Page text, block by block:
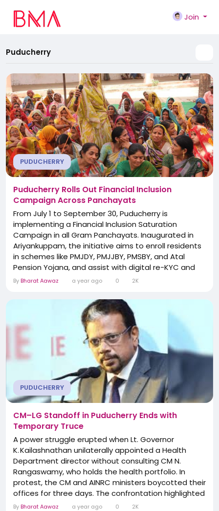
Join
Puducherry
PUDUCHERRY
Puducherry Rolls Out Financial Inclusion
Campaign Across Panchayats
From July 1 to September 30, Puducherry is
implementing a Financial Inclusion Saturation
Campaign in all Gram Panchayats. Inaugurated in
Ariyankuppam, the initiative aims to enroll residents
in schemes like PMJDY, PMJJBY, PMSBY, and Atal
Pension Yojana, and assist with digital re-KYC and
unclaimed deposit filings. Special camps will be
access to banking and insurance services. Local
administrators emphasize community outreach to
bridge gaps among...
By Bharat Aawaz a year ago 0 2K
PUDUCHERRY
CM–LG Standoff in Puducherry Ends with
Temporary Truce
A power struggle erupted when Lt. Governor
K. Kailashnathan unilaterally appointed a Health
Department director without consulting CM N.
Rangaswamy, who holds the health portfolio. In
protest, the CM and AINRC ministers boycotted their
offices for three days. The confrontation highlighted
deeper administrative friction between the LG and
By Bharat Aawaz a year ago 0 2K